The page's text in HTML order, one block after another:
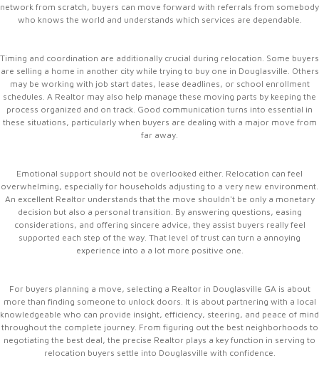
network from scratch, buyers can move forward with referrals from somebody
who knows the world and understands which services are dependable.
Timing and coordination are additionally crucial during relocation. Some buyers
are selling a home in another city while trying to buy one in Douglasville. Others
may be working with job start dates, lease deadlines, or school enrollment
schedules. A Realtor may also help manage these moving parts by keeping the
process organized and on track. Good communication turns into essential in
these situations, particularly when buyers are dealing with a major move from
far away.
Emotional support should not be overlooked either. Relocation can feel
overwhelming, especially for households adjusting to a very new environment.
An excellent Realtor understands that the move shouldn't be only a monetary
decision but also a personal transition. By answering questions, easing
considerations, and offering sincere advice, they assist buyers really feel
supported each step of the way. That level of trust can turn a annoying
experience into a a lot more positive one.
For buyers planning a move, selecting a Realtor in Douglasville GA is about
more than finding someone to unlock doors. It is about partnering with a local
knowledgeable who can provide insight, efficiency, steering, and peace of mind
throughout the complete journey. From figuring out the best neighborhoods to
negotiating the best deal, the precise Realtor plays a key function in serving to
relocation buyers settle into Douglasville with confidence.